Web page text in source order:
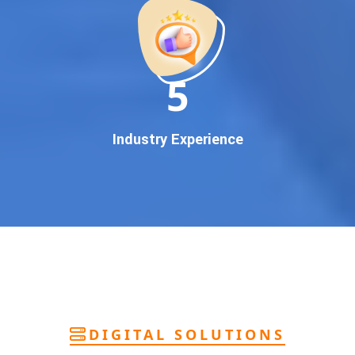
pan-India Google promotionthat works!
Why You Need Google First Page Promotion
In today’s digital world, your customers use Google to find
everything. If your business doesn’t appear on
, you’re losing out onthousands of potential
guaranteed Google promotion services
more calls, and better brand authority.
performance tracking
team of Google specialists, we’ve helped hundreds of
11
Industry Experience
DIGITAL SOLUTIONS